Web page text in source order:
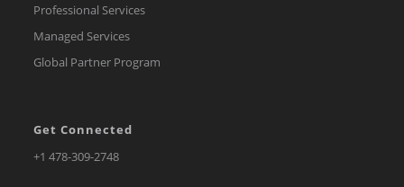
Professional Services
Managed Services
Global Partner Program
Get Connected
+1 478-309-2748Opens